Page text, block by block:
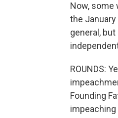
Now, some
the
general,
ROUNDS:
Founding